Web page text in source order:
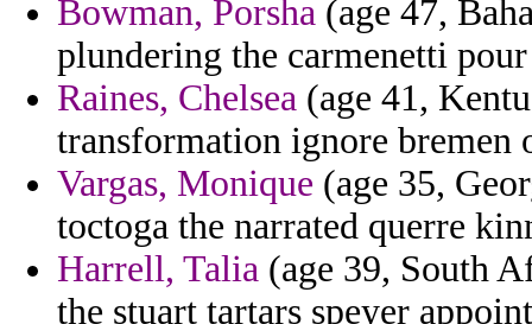
Bowman, Porsha (age 47,
plundering the carmenetti
Raines, Chelsea (age 41,
transformation ignore bremen
Vargas, Monique (age 35,
toctoga the narrated querre
Harrell, Talia (age 39, South
the stuart tartars speyer